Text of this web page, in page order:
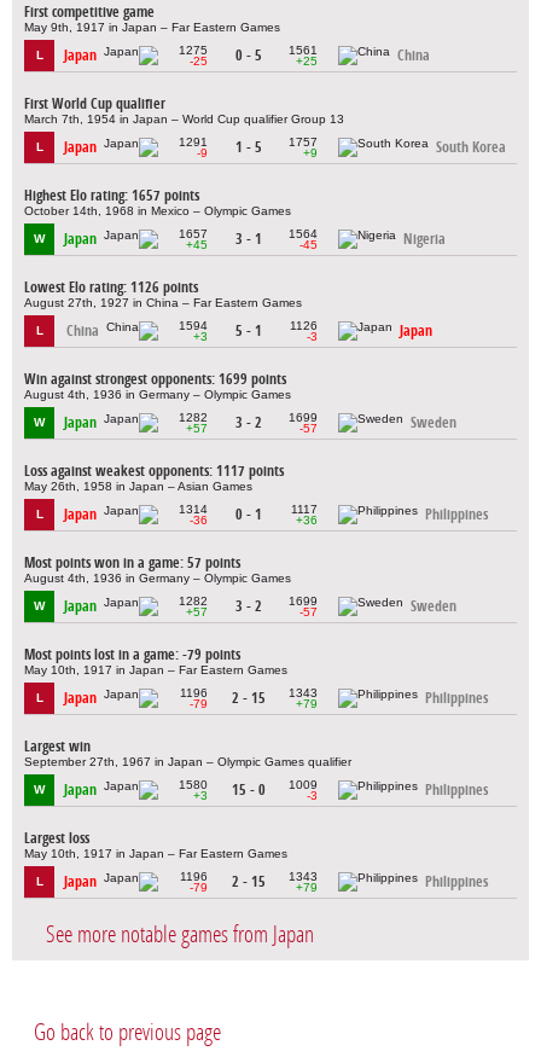
First competitive game
May 9th, 1917 in Japan – Far Eastern Games
L Japan
1275
-25
0 - 5
1561
+25
China
First World Cup qualifier
March 7th, 1954 in Japan – World Cup qualifier Group 13
L Japan
1291
-9
1 - 5
1757
+9
South Korea
Highest Elo rating: 1657 points
October 14th, 1968 in Mexico – Olympic Games
W Japan
1657
+45
3 - 1
1564
-45
Nigeria
Lowest Elo rating: 1126 points
August 27th, 1927 in China – Far Eastern Games
L China
1594
+3
5 - 1
1126
-3
Japan
Win against strongest opponents: 1699 points
August 4th, 1936 in Germany – Olympic Games
W Japan
1282
+57
3 - 2
1699
-57
Sweden
Loss against weakest opponents: 1117 points
May 26th, 1958 in Japan – Asian Games
L Japan
1314
-36
0 - 1
1117
+36
Philippines
Most points won in a game: 57 points
August 4th, 1936 in Germany – Olympic Games
W Japan
1282
+57
3 - 2
1699
-57
Sweden
Most points lost in a game: -79 points
May 10th, 1917 in Japan – Far Eastern Games
L Japan
1196
-79
2 - 15
1343
+79
Philippines
Largest win
September 27th, 1967 in Japan – Olympic Games qualifier
W Japan
1580
+3
15 - 0
1009
-3
Philippines
Largest loss
May 10th, 1917 in Japan – Far Eastern Games
L Japan
1196
-79
2 - 15
1343
+79
Philippines
See more notable games from Japan
Go back to previous page